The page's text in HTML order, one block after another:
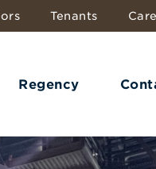
Tenants
Regency